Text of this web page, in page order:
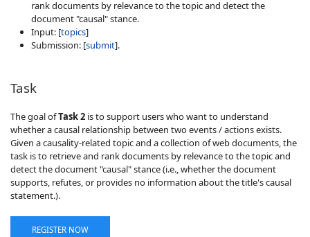
rank documents by relevance to the topic and detect the
document "causal" stance.
Input: [topics]
Submission: [submit].
Task
The goal ofTask 2 is to support users who want to understand
whether a causal relationship between two events / actions exists.
Given a causality-related topic and a collection of web documents, the
task is to retrieve and rank documents by relevance to the topic and
detect the document "causal" stance (i.e., whether the document
supports, refutes, or provides no information about the title's causal
statement.).
REGISTER NOW